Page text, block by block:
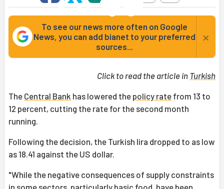
To see our news more often on Google
News, you can add bianet to your preferred
sources...
×
Click to read the article in Turkish
The Central Bank has lowered the policy rate from 13 to
12 percent, cutting the rate for the second month
running.
Following the decision, the Turkish lira dropped to as low
as 18.41 against the US dollar.
"While the negative consequences of supply constraints
in some sectors, particularly basic food, have been